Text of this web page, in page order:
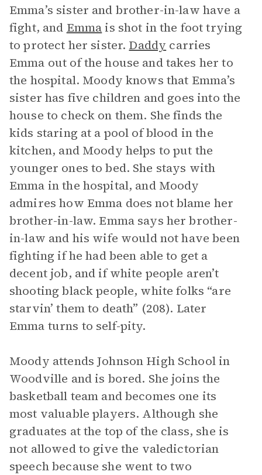
Emma’s sister and brother-in-law have a
fight, and Emmais shot in the foot trying
to protect her sister. Daddy carries
Emma out of the house and takes her to
the hospital. Moody knows that Emma’s
sister has five children and goes into the
house to check on them. She finds the
kids staring at a pool of blood in the
kitchen, and Moody helps to put the
younger ones to bed. She stays with
Emma in the hospital, and Moody
admires how Emma does not blame her
brother-in-law. Emma says her brother-
in-law and his wife would not have been
fighting if he had been able to get a
decent job, and if white people aren’t
shooting black people, white folks “are
starvin’ them to death” (208). Later
Emma turns to self-pity.
Moody attends Johnson High School in
Woodville and is bored. She joins the
basketball team and becomes one its
most valuable players. Although she
graduates at the top of the class, she is
not allowed to give the valedictorian
speech because she went to two